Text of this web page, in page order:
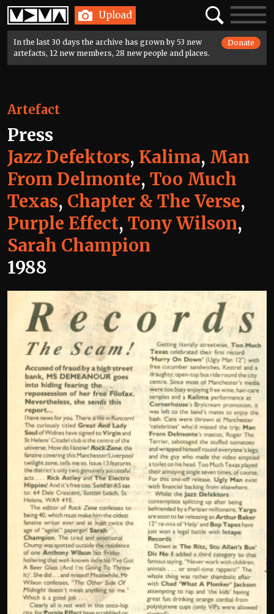
Home Upload SearchToggle
In the last 30 days the archive has grown by 53 new
artefacts, 12 new members, 28 new people and places.
Donate
Artefact
Press
Jazz Defektors, Kalima, Man
From Delmonte, Too Much
Texas, Chapter & The Verse,
Purple Effect, Tony Wilson,
Sarah Champion
1988